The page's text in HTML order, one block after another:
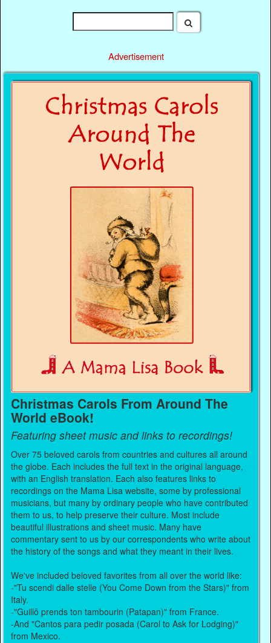
Advertisement
Christmas Carols From Around The
World eBook!
Featuring sheet music and links to recordings!
Over 75 beloved carols from countries and cultures all around
the globe. Each includes the full text in the original language,
with an English translation. Each also features links to
recordings on the Mama Lisa website, some by professional
musicians, but many by ordinary people who have contributed
them to us, to help preserve their culture. Most include
beautiful illustrations and sheet music. Many have
commentary sent to us by our correspondents who write about
the history of the songs and what they meant in their lives.
We've included beloved favorites from all over the world like:
-"Tu scendi dalle stelle (You Come Down from the Stars)" from
Italy.
-"Guillô prends ton tambourin (Patapan)" from France.
-And "Cantos para pedir posada (Carol to Ask for Lodging)"
from Mexico.